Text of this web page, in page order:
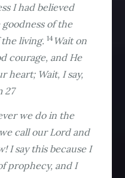
I had believed
of the
the living.14 Wait on
courage, and He
heart; Wait, I say,
27
we do in the
call our Lord and
I say this because I
prophecy, and I